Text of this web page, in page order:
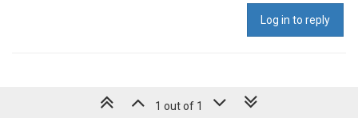
Log in to reply
1 out of 1